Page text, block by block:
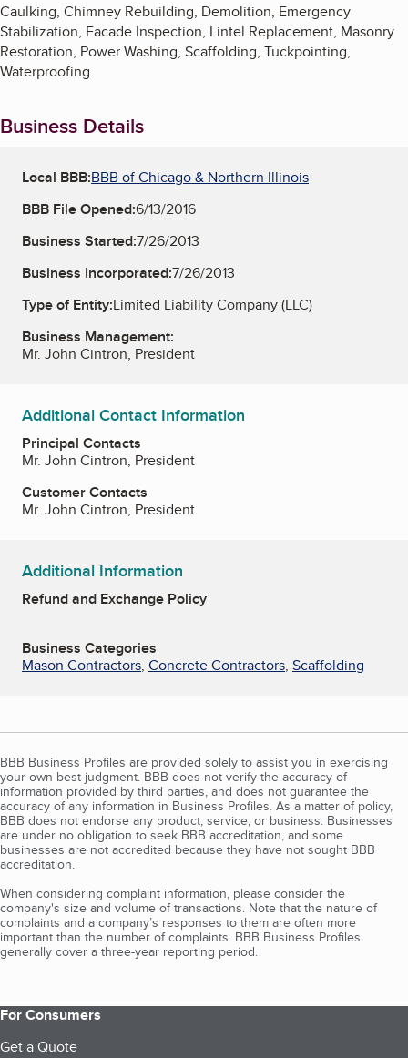
Caulking, Chimney Rebuilding, Demolition, Emergency
Stabilization, Facade Inspection, Lintel Replacement, Masonry
Restoration, Power Washing, Scaffolding, Tuckpointing,
Waterproofing
Business Details
Local BBB:BBB of Chicago & Northern Illinois
BBB File Opened:6/13/2016
Business Started:7/26/2013
Business Incorporated:7/26/2013
Type of Entity:Limited Liability Company (LLC)
Business Management:
Mr. John Cintron, President
Additional Contact Information
Principal Contacts
Mr. John Cintron, President
Customer Contacts
Mr. John Cintron, President
Additional Information
Refund and Exchange Policy
Business Categories
Mason Contractors, Concrete Contractors, Scaffolding
BBB Business Profiles are provided solely to assist you in exercising
your own best judgment. BBB does not verify the accuracy of
information provided by third parties, and does not guarantee the
accuracy of any information in Business Profiles. As a matter of policy,
BBB does not endorse any product, service, or business. Businesses
are under no obligation to seek BBB accreditation, and some
businesses are not accredited because they have not sought BBB
accreditation.
When considering complaint information, please consider the
company's size and volume of transactions. Note that the nature of
complaints and a company’s responses to them are often more
important than the number of complaints. BBB Business Profiles
generally cover a three-year reporting period.
For Consumers
Get a Quote